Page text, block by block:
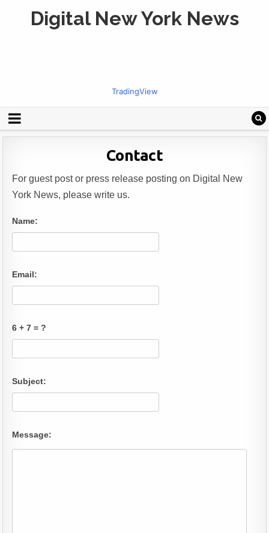
Digital New York News
TradingView
Contact
For guest post or press release posting on Digital New
York News, please write us.
Name:
Email:
6 + 7 = ?
Subject:
Message: